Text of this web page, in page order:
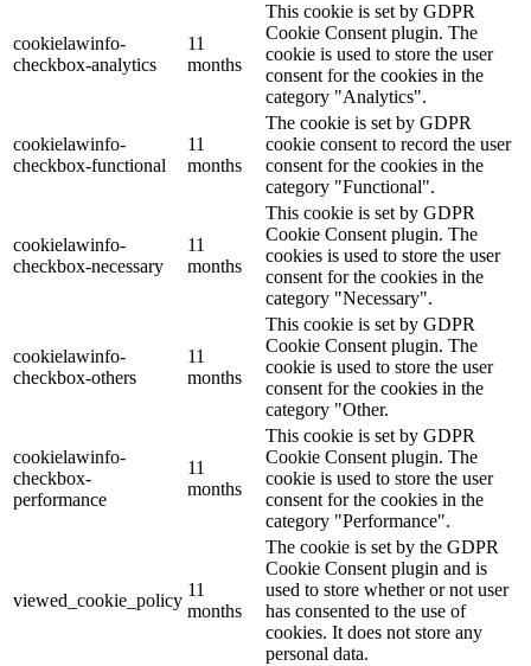
cookielawinfo-
checkbox-analytics
11
months
This cookie is set by GDPR
Cookie Consent plugin. The
cookie is used to store the user
consent for the cookies in the
category "Analytics".
cookielawinfo-
checkbox-functional
11
months
The cookie is set by GDPR
cookie consent to record the user
consent for the cookies in the
category "Functional".
cookielawinfo-
checkbox-necessary
11
months
This cookie is set by GDPR
Cookie Consent plugin. The
cookies is used to store the user
consent for the cookies in the
category "Necessary".
cookielawinfo-
checkbox-others
11
months
This cookie is set by GDPR
Cookie Consent plugin. The
cookie is used to store the user
consent for the cookies in the
category "Other.
cookielawinfo-
checkbox-
performance
11
months
This cookie is set by GDPR
Cookie Consent plugin. The
cookie is used to store the user
consent for the cookies in the
category "Performance".
viewed_cookie_policy
11
months
The cookie is set by the GDPR
Cookie Consent plugin and is
used to store whether or not user
has consented to the use of
cookies. It does not store any
personal data.